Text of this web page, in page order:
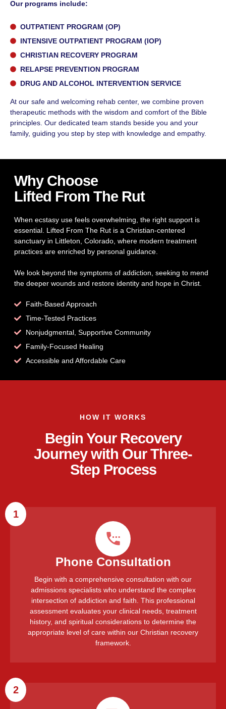
Our programs include:
OUTPATIENT PROGRAM (OP)
INTENSIVE OUTPATIENT PROGRAM (IOP)
CHRISTIAN RECOVERY PROGRAM
RELAPSE PREVENTION PROGRAM
DRUG AND ALCOHOL INTERVENTION SERVICE
At our safe and welcoming rehab center, we combine proven
therapeutic methods with the wisdom and comfort of the Bible
principles. Our dedicated team stands beside you and your
family, guiding you step by step with knowledge and empathy.
Why Choose
Lifted From The Rut
When ecstasy use feels overwhelming, the right support is
essential. Lifted From The Rut is a Christian-centered
sanctuary in Littleton, Colorado, where modern treatment
practices are enriched by personal guidance.
We look beyond the symptoms of addiction, seeking to mend
the deeper wounds and restore identity and hope in Christ.
Faith-Based Approach
Time-Tested Practices
Nonjudgmental, Supportive Community
Family-Focused Healing
Accessible and Affordable Care
HOW IT WORKS
Begin Your Recovery
Journey with Our Three-
Step Process
Phone Consultation
Begin with a comprehensive consultation with our
admissions specialists who understand the complex
intersection of addiction and faith. This professional
assessment evaluates your clinical needs, treatment
history, and spiritual considerations to determine the
appropriate level of care within our Christian recovery
framework.
1
2